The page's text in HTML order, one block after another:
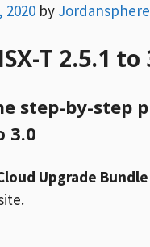
2020 by Jordansphere
T 2.5.1 to
step-by-step
3.0
Upgrade